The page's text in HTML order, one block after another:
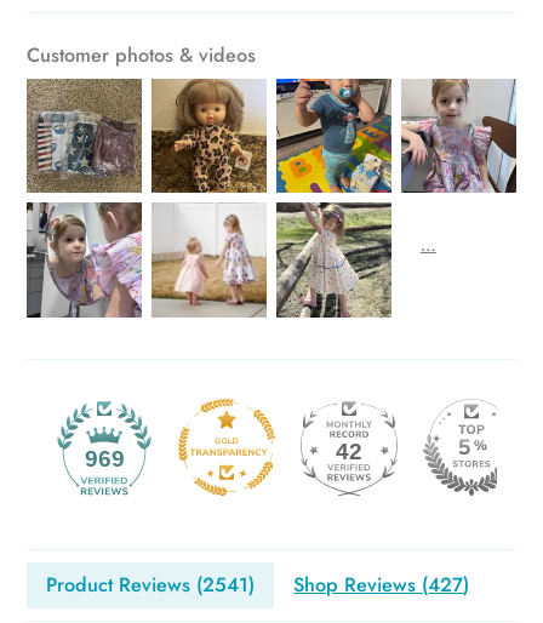
Customer photos & videos
969 42
Product Reviews (2541) Shop Reviews (427)